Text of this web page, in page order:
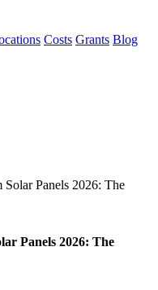
Costs Grants Blog
Panels 2026: The
Panels 2026: The